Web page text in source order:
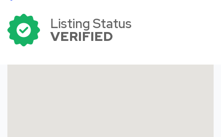
Listing Status
VERIFIED